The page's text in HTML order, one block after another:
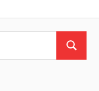
Search